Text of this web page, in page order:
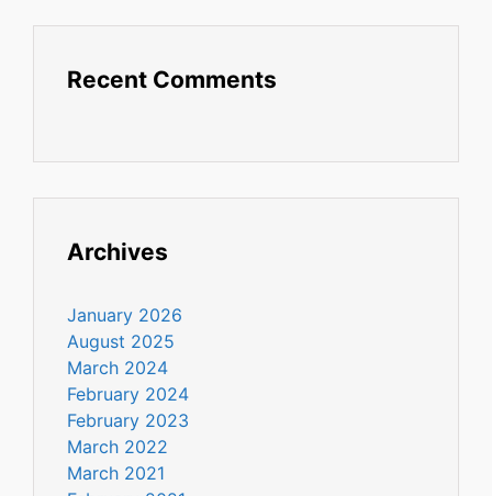
Recent Comments
Archives
January 2026
August 2025
March 2024
February 2024
February 2023
March 2022
March 2021